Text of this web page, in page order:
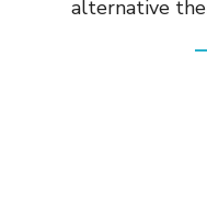
alternative